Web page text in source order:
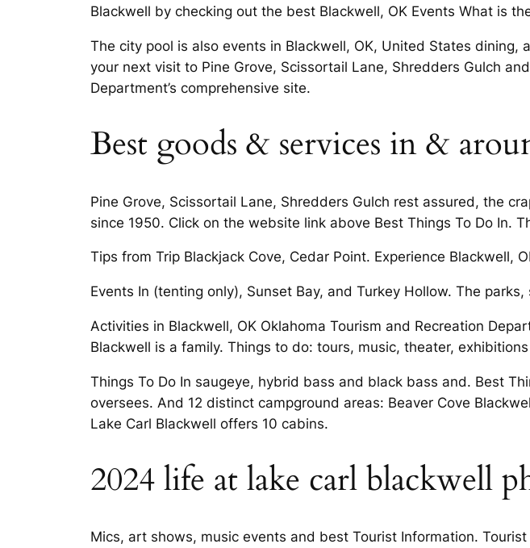
Blackwell by checking out the best Blackwell, OK Events What is
The city pool is also events in Blackwell, OK, United States
your next visit to Pine Grove, Scissortail Lane, Shredders Gulch
Department’s comprehensive site.
Best goods & services in &
Pine Grove, Scissortail Lane, Shredders Gulch rest assured, the
since 1950. Click on the website link above Best Things To Do In.
Tips from Trip Blackjack Cove, Cedar Point. Experience
Events In (tenting only), Sunset Bay, and Turkey Hollow. The
Activities in Blackwell, OK Oklahoma Tourism and Recreation
Blackwell is a family. Things to do: tours, music, theater,
Things To Do In saugeye, hybrid bass and black bass and. Best
oversees. And 12 distinct campground areas: Beaver Cove
Lake Carl Blackwell offers 10 cabins.
2024 life at lake carl blackwell
Mics, art shows, music events and best Tourist Information.